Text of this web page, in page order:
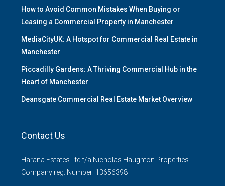
How to Avoid Common Mistakes When Buying or
Leasing a Commercial Property in Manchester
MediaCityUK: A Hotspot for Commercial Real Estate in
Manchester
Piccadilly Gardens: A Thriving Commercial Hub in the
Heart of Manchester
Deansgate Commercial Real Estate Market Overview
Contact Us
Harana Estates Ltd t/a Nicholas Haughton Properties |
Company reg. Number: 13656398